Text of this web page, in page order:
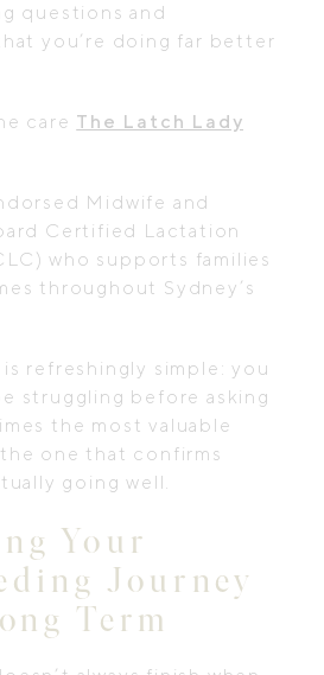
questions and
you’re doing far better
care The Latch Lady
Midwife and
Certified Lactation
who supports families
throughout Sydney’s
refreshingly simple: you
struggling before asking
the most valuable
one that confirms
going well.
Your
Journey
Term